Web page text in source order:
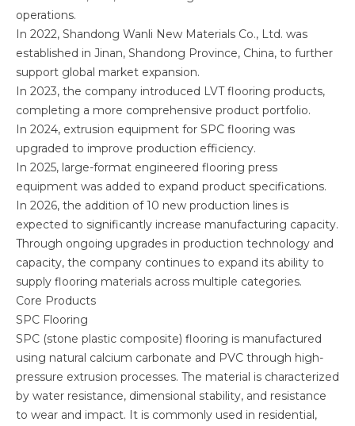
operations.
In 2022, Shandong Wanli New Materials Co., Ltd. was
established in Jinan, Shandong Province, China, to further
support global market expansion.
In 2023, the company introduced LVT flooring products,
completing a more comprehensive product portfolio.
In 2024, extrusion equipment for SPC flooring was
upgraded to improve production efficiency.
In 2025, large-format engineered flooring press
equipment was added to expand product specifications.
In 2026, the addition of 10 new production lines is
expected to significantly increase manufacturing capacity.
Through ongoing upgrades in production technology and
capacity, the company continues to expand its ability to
supply flooring materials across multiple categories.
Core Products
SPC Flooring
SPC (stone plastic composite) flooring is manufactured
using natural calcium carbonate and PVC through high-
pressure extrusion processes. The material is characterized
by water resistance, dimensional stability, and resistance
to wear and impact. It is commonly used in residential,